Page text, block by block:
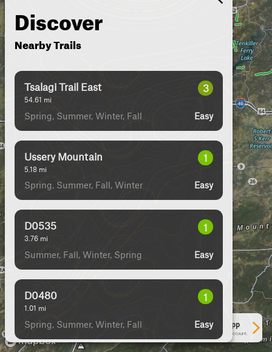
Discover
Nearby Trails
Tsalagi Trail East
54.61 mi
3
Spring, Summer, Winter, Fall Easy
Ussery Mountain
5.18 mi
1
Spring, Summer, Fall, Winter Easy
D0535
3.76 mi
1
Summer, Fall, Winter, Spring Easy
D0480
1.01 mi
1
Spring, Summer, Winter, Fall Easy
See More In The App
Click to sign in or create a free account.